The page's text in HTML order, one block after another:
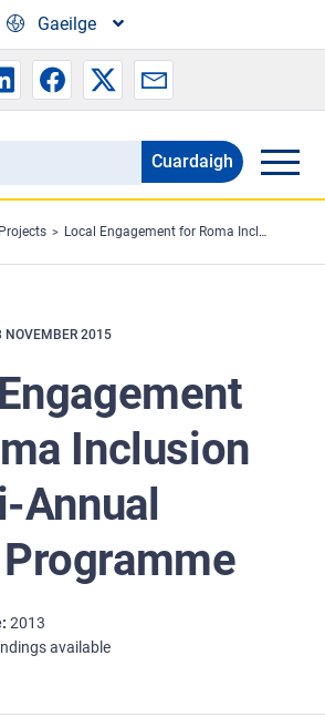
Gaeilge
Projects Local Engagement for Roma Inclusion - Multi-Annual Roma Programme
NOVEMBER 2015
Inclusion
Annual
2013
available